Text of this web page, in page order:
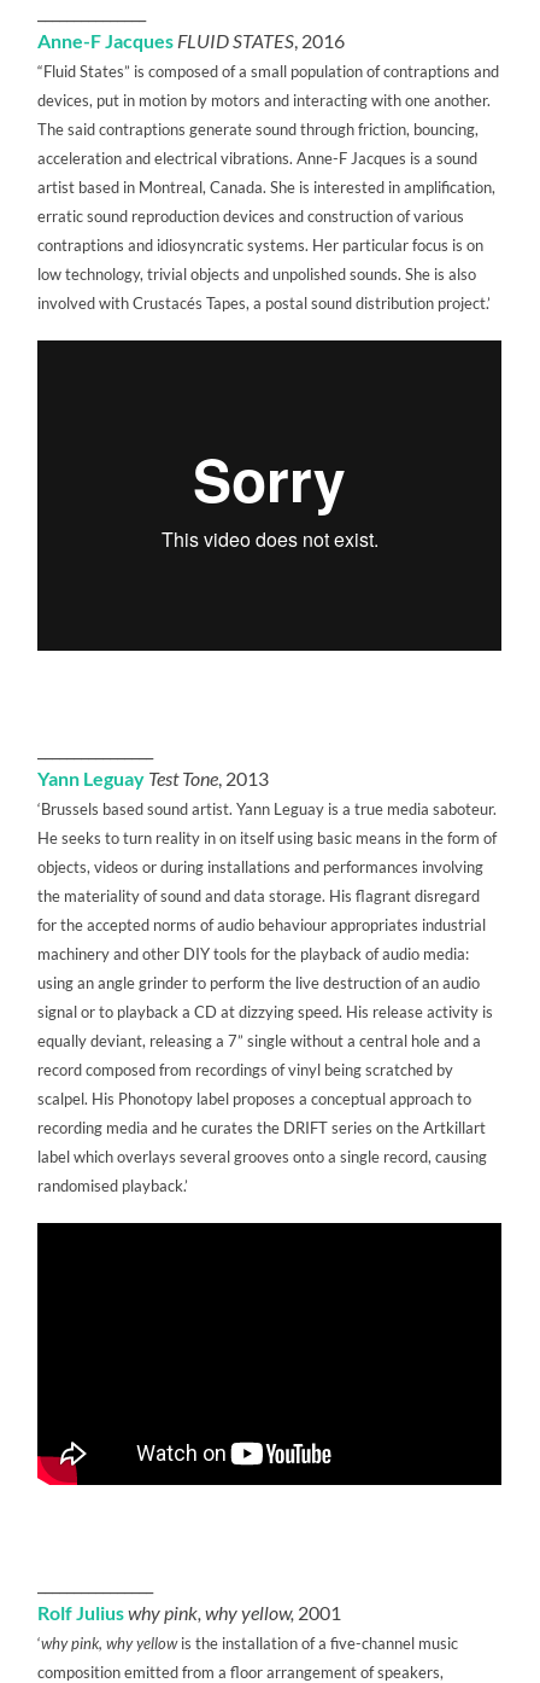
Anne-F Jacques FLUID STATES, 2016
“Fluid States” is composed of a small population of contraptions and
devices, put in motion by motors and interacting with one another.
The said contraptions generate sound through friction, bouncing,
acceleration and electrical vibrations. Anne-F Jacques is a sound
artist based in Montreal, Canada. She is interested in amplification,
erratic sound reproduction devices and construction of various
contraptions and idiosyncratic systems. Her particular focus is on
low technology, trivial objects and unpolished sounds. She is also
involved with Crustacés Tapes, a postal sound distribution project.’
Yann Leguay Test Tone, 2013
‘Brussels based sound artist. Yann Leguay is a true media saboteur.
He seeks to turn reality in on itself using basic means in the form of
objects, videos or during installations and performances involving
the materiality of sound and data storage. His flagrant disregard
for the accepted norms of audio behaviour appropriates industrial
machinery and other DIY tools for the playback of audio media:
using an angle grinder to perform the live destruction of an audio
signal or to playback a CD at dizzying speed. His release activity is
equally deviant, releasing a 7” single without a central hole and a
record composed from recordings of vinyl being scratched by
scalpel. His Phonotopy label proposes a conceptual approach to
recording media and he curates the DRIFT series on the Artkillart
label which overlays several grooves onto a single record, causing
randomised playback.’
Rolf Juliuswhy pink, why yellow, 2001
‘why pink, why yellowis the installation of a five-channel music
composition emitted from a floor arrangement of speakers,